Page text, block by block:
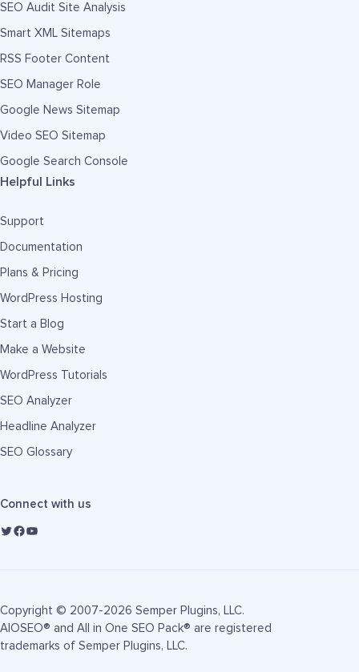
SEO Audit Site Analysis
Smart XML Sitemaps
RSS Footer Content
SEO Manager Role
Google News Sitemap
Video SEO Sitemap
Google Search Console
Helpful Links
Support
Documentation
Plans & Pricing
WordPress Hosting
Start a Blog
Make a Website
WordPress Tutorials
SEO Analyzer
Headline Analyzer
SEO Glossary
Connect with us
Copyright © 2007-2026 Semper Plugins, LLC.
AIOSEO® and All in One SEO Pack® are registered
trademarks of Semper Plugins, LLC.